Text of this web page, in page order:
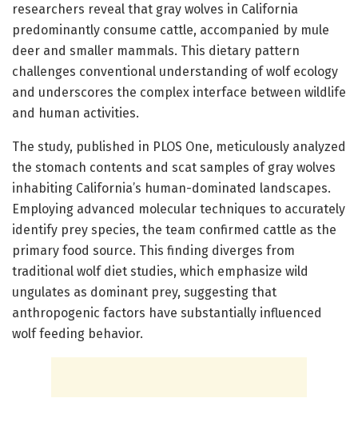
researchers reveal that gray wolves in California
predominantly consume cattle, accompanied by mule
deer and smaller mammals. This dietary pattern
challenges conventional understanding of wolf ecology
and underscores the complex interface between wildlife
and human activities.
The study, published in PLOS One, meticulously analyzed
the stomach contents and scat samples of gray wolves
inhabiting California’s human-dominated landscapes.
Employing advanced molecular techniques to accurately
identify prey species, the team confirmed cattle as the
primary food source. This finding diverges from
traditional wolf diet studies, which emphasize wild
ungulates as dominant prey, suggesting that
anthropogenic factors have substantially influenced
wolf feeding behavior.